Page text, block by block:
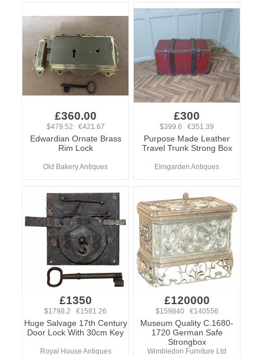
£360.00
$479.52 €421.67
Edwardian Ornate Brass
Rim Lock
Old Bakery Antiques
£300
$399.6 €351.39
Purpose Made Leather
Travel Trunk Strong Box
Elmgarden Antiques
£1350
$1798.2 €1581.26
Huge Salvage 17th Century
Door Lock With 30cm Key
Royal House Antiques
£120000
$159840 €140556
Museum Quality C.1680-
1720 German Safe
Strongbox
Wimbledon Furniture Ltd